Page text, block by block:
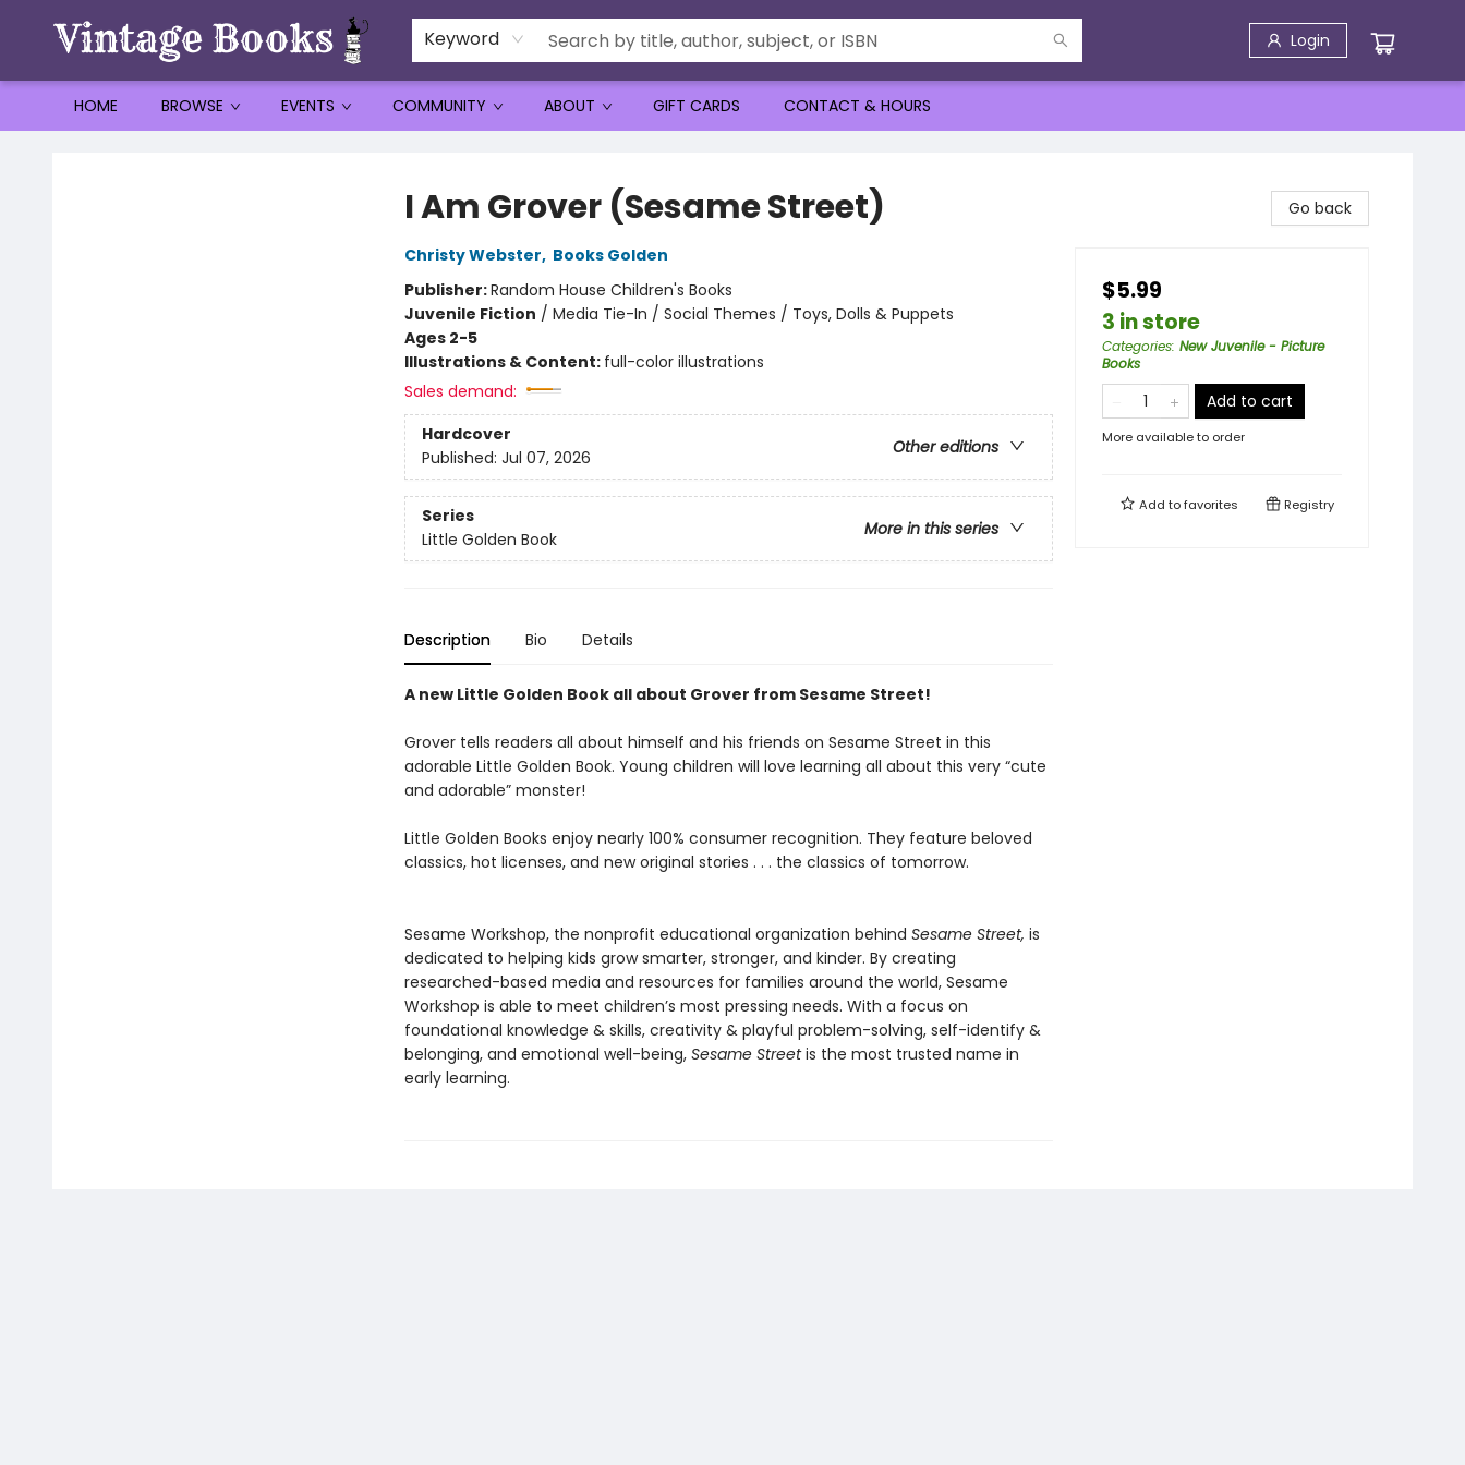
Keyword Login
HOME BROWSE EVENTS COMMUNITY ABOUT GIFT CARDS CONTACT & HOURS
I Am Grover (Sesame Street)
Christy Webster, Books Golden
Publisher:Random House Children's Books
Juvenile Fiction / Media Tie-In / Social Themes / Toys, Dolls & Puppets
Ages 2-5
Illustrations & Content: full-color illustrations
Sales demand:
Hardcover
Other editions
Published: Jul 07, 2026
Series
More in this series
Little Golden Book
Description Bio Details
A new Little Golden Book all about Grover from Sesame Street!
Grover tells readers all about himself and his friends on Sesame Street in this
adorable Little Golden Book. Young children will love learning all about this very “cute
and adorable” monster!
Little Golden Books enjoy nearly 100% consumer recognition. They feature beloved
classics, hot licenses, and new original stories . . . the classics of tomorrow.
Sesame Workshop, the nonprofit educational organization behind Sesame Street, is
dedicated to helping kids grow smarter, stronger, and kinder. By creating
researched-based media and resources for families around the world, Sesame
Workshop is able to meet children’s most pressing needs. With a focus on
foundational knowledge & skills, creativity & playful problem-solving, self-identify &
belonging, and emotional well-being, Sesame Streetis the most trusted name in
early learning.
Go back
$5.99
3 in store
Categories: New Juvenile - Picture
Books
Add to cart
More available to order
Add tofavorites Registry